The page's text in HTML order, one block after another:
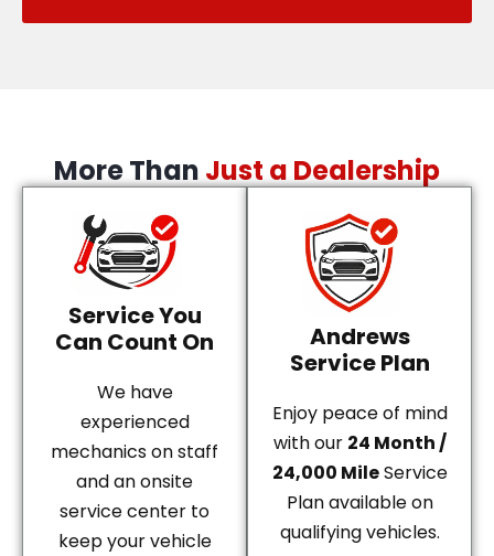
More Than Just a Dealership
Service You
Can Count On
We have
experienced
mechanics on staff
and an onsite
service center to
keep your vehicle
Andrews
Service Plan
Enjoy peace of mind
with our 24 Month /
24,000 MileService
Plan available on
qualifying vehicles.